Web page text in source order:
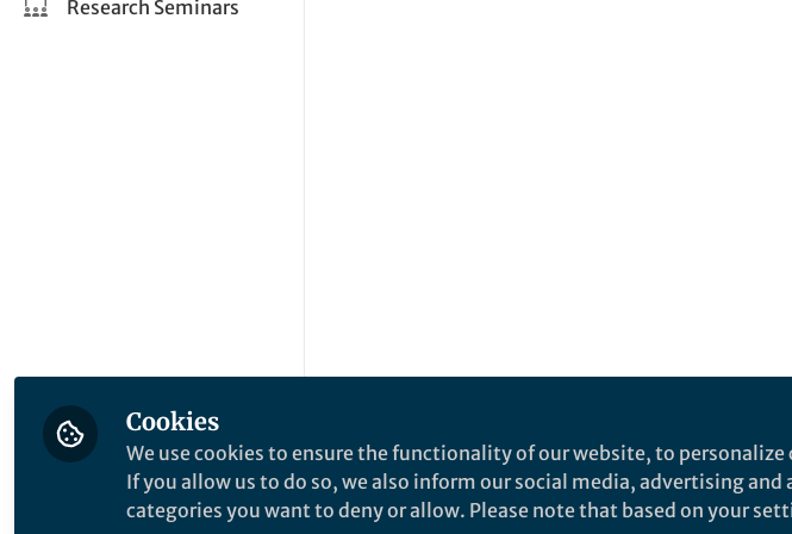
Research Seminars
Cookies
We use cookies to ensure the functionality of our website, to
If you allow us to do so, we also inform our social media, advertising
categories you want to deny or allow. Please note that based on your